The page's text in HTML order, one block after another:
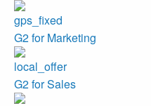
G2 for Marketing
G2 for Sales